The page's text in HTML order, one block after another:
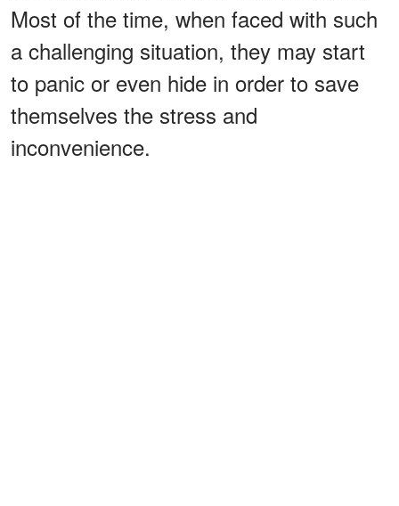
Most of the time, when faced with such
a challenging situation, they may start
to panic or even hide in order to save
themselves the stress and
inconvenience.